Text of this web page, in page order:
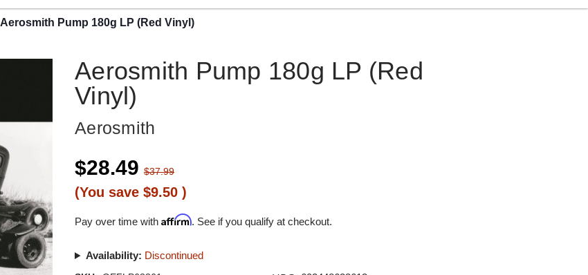
Aerosmith Pump 180g LP (Red Vinyl)
Aerosmith Pump 180g LP (Red
Vinyl)
Aerosmith
$28.49 $37.99
(You save $9.50)
Pay over time withAffirm. See if you qualify at checkout.
Availability: Discontinued